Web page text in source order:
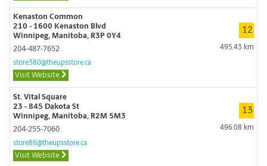
Kenaston Common
210 - 1600 Kenaston Blvd
Winnipeg, Manitoba, R3P 0Y4
204-487-7652
store380@theupsstore.ca
Visit Website
12
495.43 km
St. Vital Square
23 - 845 Dakota St
Winnipeg, Manitoba, R2M 5M3
204-255-7060
store86@theupsstore.ca
Visit Website
13
496.08 km